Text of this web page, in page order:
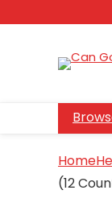
Home
(12